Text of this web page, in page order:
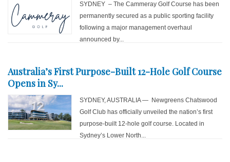
SYDNEY – The Cammeray Golf Course has been
permanently secured as a public sporting facility
following a major management overhaul
announced by...
Australia’s First Purpose-Built 12-Hole Golf Course
Opens in Sy...
SYDNEY, AUSTRALIA — Newgreens Chatswood
Golf Club has officially unveiled the nation’s first
purpose-built 12-hole golf course. Located in
Sydney’s Lower North...